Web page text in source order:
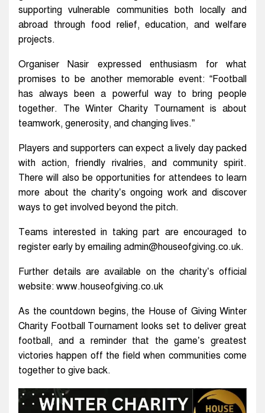
supporting vulnerable communities both locally and
abroad through food relief, education, and welfare
projects.
Organiser Nasir expressed enthusiasm for what
promises to be another memorable event: “Football
has always been a powerful way to bring people
together. The Winter Charity Tournament is about
teamwork, generosity, and changing lives.”
Players and supporters can expect a lively day packed
with action, friendly rivalries, and community spirit.
There will also be opportunities for attendees to learn
more about the charity’s ongoing work and discover
ways to get involved beyond the pitch.
Teams interested in taking part are encouraged to
register early by emailing admin@houseofgiving.co.uk.
Further details are available on the charity’s official
website: www.houseofgiving.co.uk
As the countdown begins, the House of Giving Winter
Charity Football Tournament looks set to deliver great
football, and a reminder that the game’s greatest
victories happen off the field when communities come
together to give back.